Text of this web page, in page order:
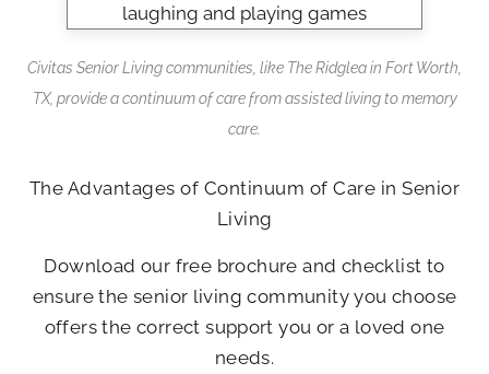
Civitas Senior Living communities, like The Ridglea in Fort Worth,
TX, provide a continuum of care from assisted living to memory
care.
The Advantages of Continuum of Care in Senior
Living
Download our free brochure and checklist to
ensure the senior living community you choose
offers the correct support you or a loved one
needs.